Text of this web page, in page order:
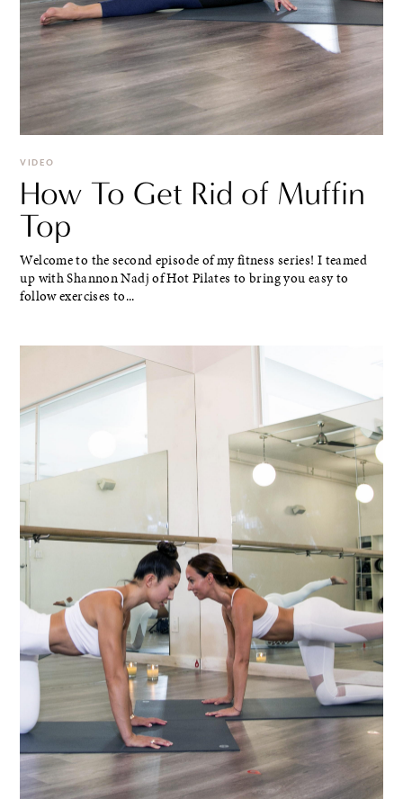
VIDEO
How To Get Rid of Muffin
Top
Welcome to the second episode of my fitness series! I teamed
up with Shannon Nadj of Hot Pilates to bring you easy to
follow exercises to...